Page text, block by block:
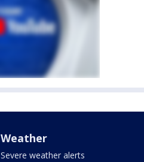
Weather
Severe weather alerts